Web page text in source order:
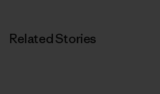
Related Stories